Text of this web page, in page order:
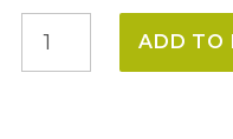
Firefly
ADD TO